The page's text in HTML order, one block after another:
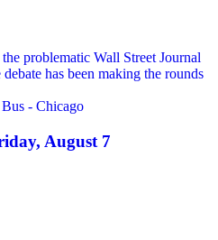
- Chicago
August 7